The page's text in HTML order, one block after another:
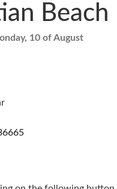
Beach
10 of August